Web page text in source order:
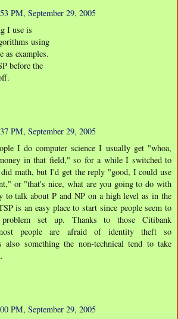
PM, September 29, 2005
I use is
using
as examples.
before the
PM, September 29, 2005
I do computer science I usually get "whoa,
in that field," so for a while I switched to
math, but I'd get the reply "good, I could use
or "that's nice, what are you going to do with
to talk about P and NP on a high level as in the
is an easy place to start since people seem to
set up. Thanks to those Citibank
people are afraid of identity theft so
also something the non-technical tend to take
PM, September 29, 2005